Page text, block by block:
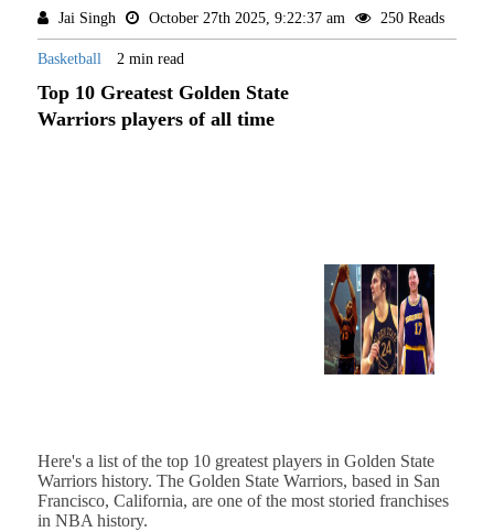
Jai Singh October 27th 2025, 9:22:37 am 250 Reads
Basketball 2 min read
Top 10 Greatest Golden State
Warriors players of all time
Here's a list of the top 10 greatest players in Golden State
Warriors history. The Golden State Warriors, based in San
Francisco, California, are one of the most storied franchises
in NBA history.